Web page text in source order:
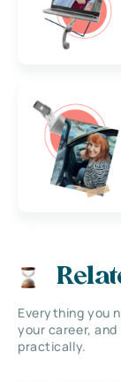
Everything you
your career,
practically.